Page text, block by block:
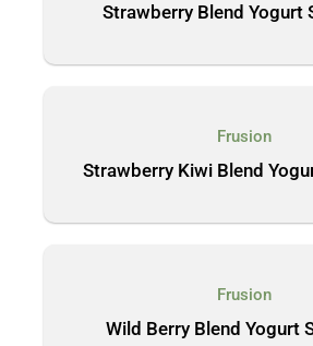
Strawberry Blend Yogurt
Frusion
Strawberry Kiwi Blend
Frusion
Wild Berry Blend Yogurt